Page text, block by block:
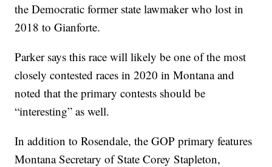
the Democratic former state lawmaker who lost in
2018 to Gianforte.
Parker says this race will likely be one of the most
closely contested races in 2020 in Montana and
noted that the primary contests should be
“interesting” as well.
In addition to Rosendale, the GOP primary features
Montana Secretary of State Corey Stapleton,